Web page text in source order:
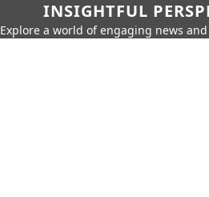
INSIGHTFUL
Explore a world of engaging news